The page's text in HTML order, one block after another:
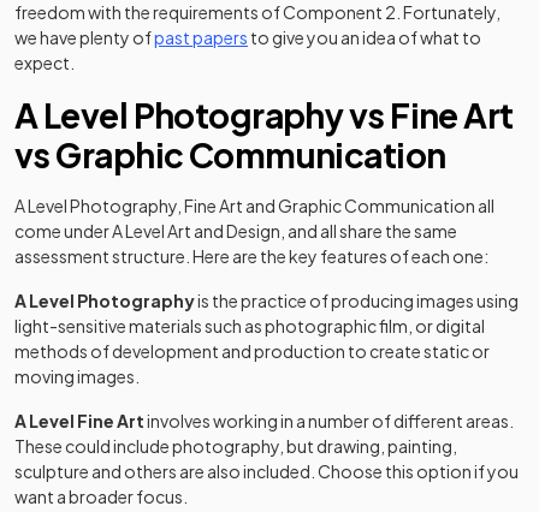
freedom with the requirements of Component 2. Fortunately,
we have plenty ofpast papers to give you an idea of what to
expect.
A Level Photography vs Fine Art
vs Graphic Communication
A Level Photography, Fine Art and Graphic Communication all
come under A Level Art and Design, and all share the same
assessment structure. Here are the key features of each one:
A Level Photographyis the practice of producing images using
light-sensitive materials such as photographic film, or digital
methods of development and production to create static or
moving images.
A Level Fine Artinvolves working in a number of different areas.
These could include photography, but drawing, painting,
sculpture and others are also included. Choose this option if you
want a broader focus.